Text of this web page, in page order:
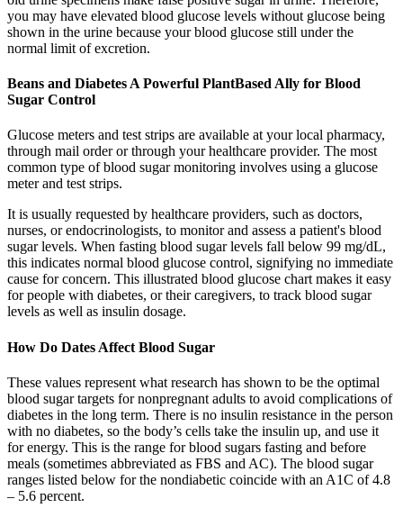
you may have elevated blood glucose levels without glucose being
shown in the urine because your blood glucose still under the
normal limit of excretion.
Beans and Diabetes A Powerful PlantBased Ally for Blood
Sugar Control
Glucose meters and test strips are available at your local pharmacy,
through mail order or through your healthcare provider. The most
common type of blood sugar monitoring involves using a glucose
meter and test strips.
It is usually requested by healthcare providers, such as doctors,
nurses, or endocrinologists, to monitor and assess a patient's blood
sugar levels. When fasting blood sugar levels fall below 99 mg/dL,
this indicates normal blood glucose control, signifying no immediate
cause for concern. This illustrated blood glucose chart makes it easy
for people with diabetes, or their caregivers, to track blood sugar
levels as well as insulin dosage.
How Do Dates Affect Blood Sugar
These values represent what research has shown to be the optimal
blood sugar targets for nonpregnant adults to avoid complications of
diabetes in the long term. There is no insulin resistance in the person
with no diabetes, so the body’s cells take the insulin up, and use it
for energy. This is the range for blood sugars fasting and before
meals (sometimes abbreviated as FBS and AC). The blood sugar
ranges listed below for the nondiabetic coincide with an A1C of 4.8
– 5.6 percent.